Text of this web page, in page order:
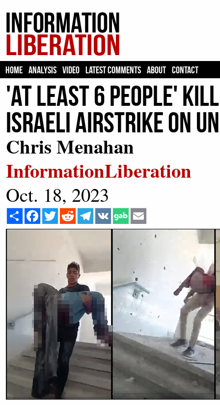
HOME ANALYSIS VIDEO LATEST COMMENTS ABOUT CONTACT
'At Least 6 People'
Israeli Airstrike on
Chris Menahan
InformationLiberation
Oct. 18, 2023
Share Facebook
Twitter Reddit Telegram
VK